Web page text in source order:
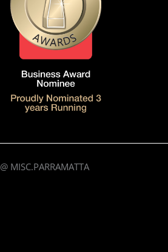
@ MISC.PARRAMATTA